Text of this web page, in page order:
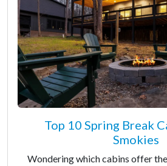
Top 10 Spring Break
Smokies
Wondering which cabins offer